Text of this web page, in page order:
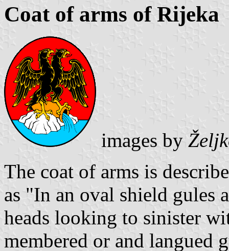
Coat of arms of Rijeka
images by
The coat of arms is
as "In an oval shield gules
heads looking to sinister
membered or and langued